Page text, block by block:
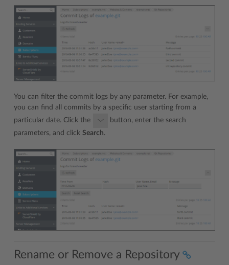
You can filter the commit logs by any parameter. For example,
you can find all commits by a specific user starting from a
particular date. Click the
button, enter the search
parameters, and click Search.
Rename or Remove a Repository